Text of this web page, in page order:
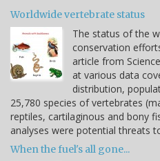
Worldwide vertebrate status
The status of the
conservation
article from
at various data
distribution,
25,780 species of vertebrates
reptiles, cartilaginous and bony
analyses were potential threats
When the fuel's all gone...